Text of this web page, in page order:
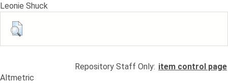
Leonie Shuck
Repository Staff Only: item control page
Altmetric